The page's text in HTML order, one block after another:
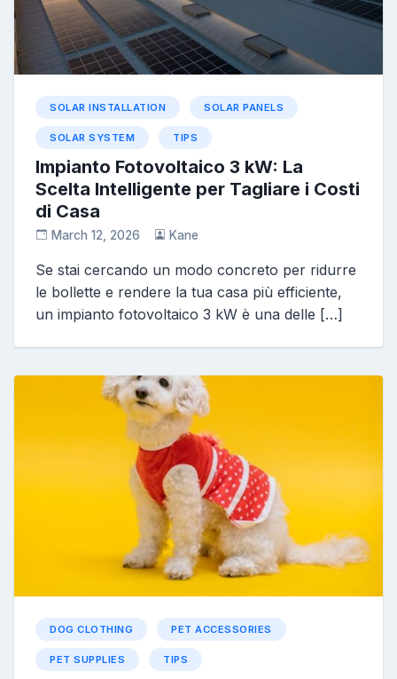
SOLAR INSTALLATION SOLAR PANELS
SOLAR SYSTEM TIPS
Impianto Fotovoltaico 3 kW: La
Scelta Intelligente per Tagliare i Costi
di Casa
March 12, 2026 Kane
Se stai cercando un modo concreto per ridurre
le bollette e rendere la tua casa più efficiente,
un impianto fotovoltaico 3 kW è una delle […]
DOG CLOTHING PET ACCESSORIES
PET SUPPLIES TIPS